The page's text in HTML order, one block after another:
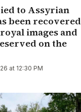
to Assyrian
been recovered
images and
on the
at 12:30 PM